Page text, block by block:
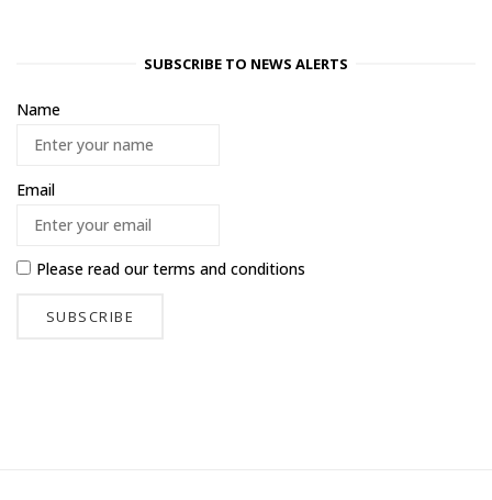
SUBSCRIBE TO NEWS ALERTS
Name
Email
Please read ourterms and conditions